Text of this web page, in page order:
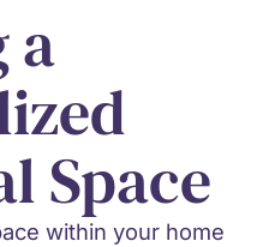
a
Space
within your home